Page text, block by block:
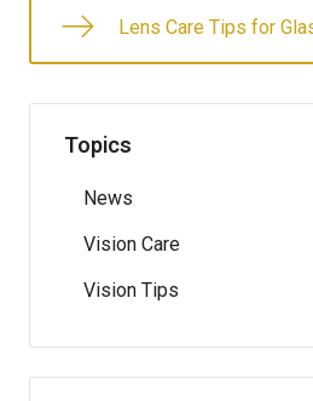
Lens Care Tips for
Topics
News
Vision Care
Vision Tips